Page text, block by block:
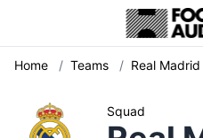
Home / Teams / Real Madrid
Squad